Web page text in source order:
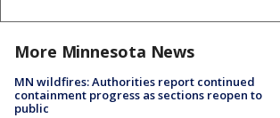
More Minnesota News
MN wildfires: Authorities report continued
containment progress as sections reopen to
public